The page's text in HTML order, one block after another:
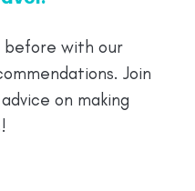
before with our
Join
on making